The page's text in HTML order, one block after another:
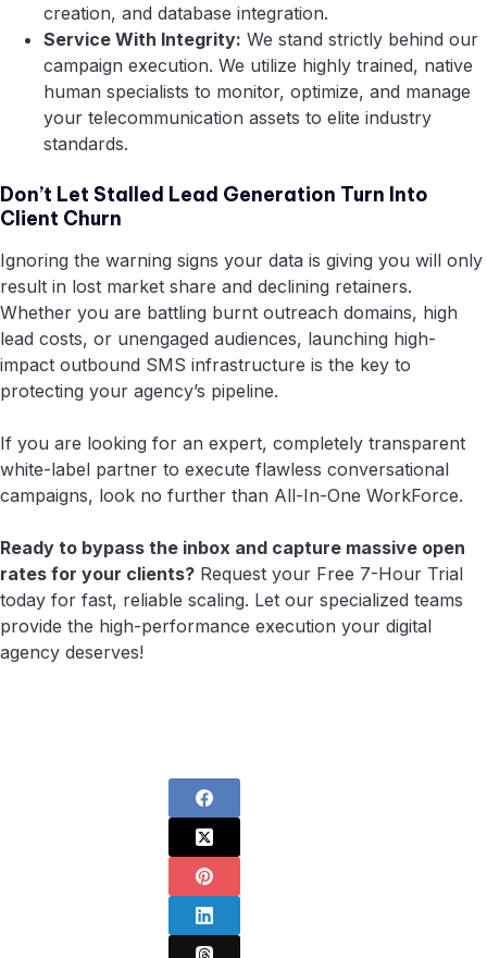
creation, and database integration.
Service With Integrity: We stand strictly behind our
campaign execution. We utilize highly trained, native
human specialists to monitor, optimize, and manage
your telecommunication assets to elite industry
standards.
Don’t Let Stalled Lead Generation Turn Into
Client Churn
Ignoring the warning signs your data is giving you will only
result in lost market share and declining retainers.
Whether you are battling burnt outreach domains, high
lead costs, or unengaged audiences, launching high-
impact outbound SMS infrastructure is the key to
protecting your agency’s pipeline.
If you are looking for an expert, completely transparent
white-label partner to execute flawless conversational
campaigns, look no further than All-In-One WorkForce.
Ready to bypass the inbox and capture massive open
rates for your clients? Request your Free 7-Hour Trial
today for fast, reliable scaling. Let our specialized teams
provide the high-performance execution your digital
agency deserves!